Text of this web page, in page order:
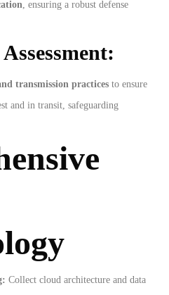
, ensuring a robust defense
transmission practices to ensure
and in transit, safeguarding
Collect cloud architecture and data